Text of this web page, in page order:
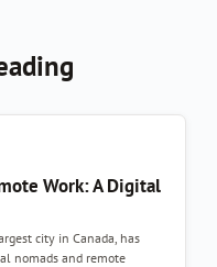
Work: A Digital
city in Canada, has
nomads and remote